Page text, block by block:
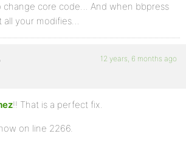
change core code… And when bbpress
all your modifies…
12 years, 6 months ago
!! That is a perfect fix.
on line 2266.